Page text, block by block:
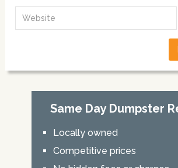
Same Day Dumpster
Locally owned
Competitive prices